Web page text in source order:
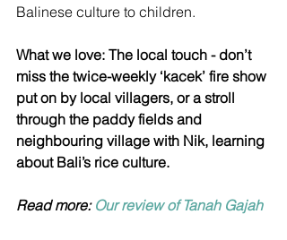
Balinese culture to children.
What we love: The local touch - don’t
miss the twice-weekly ‘kacek’ fire show
put on by local villagers, or a stroll
through the paddy fields and
neighbouring village with Nik, learning
about Bali’s rice culture.
Read more: Our review of Tanah Gajah